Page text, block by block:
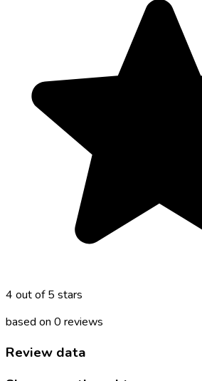
4 out of 5 stars
based on 0 reviews
Review data